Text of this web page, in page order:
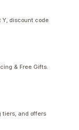
Y, discount code
& Free Gifts.
tiers, and offers